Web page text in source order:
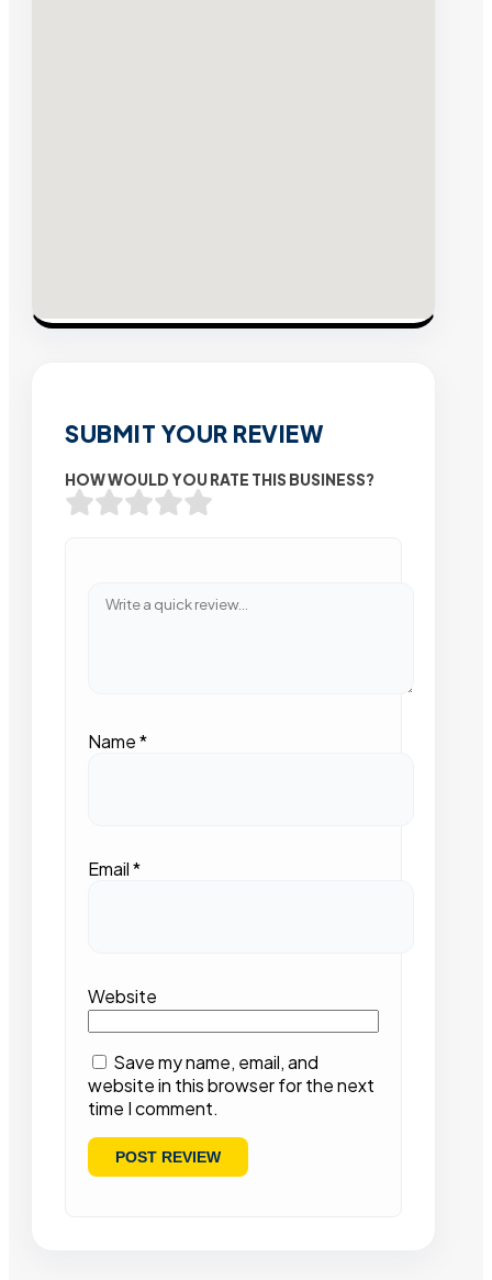
SUBMIT YOUR REVIEW
HOW WOULD YOU RATE THIS BUSINESS?
Name*
Email*
Website
Save my name, email, and
website in this browser for the next
time I comment.